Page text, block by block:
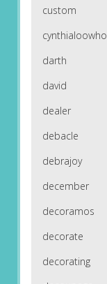
custom
cynthialoowho
darth
david
dealer
debacle
debrajoy
december
decoramos
decorate
decorating